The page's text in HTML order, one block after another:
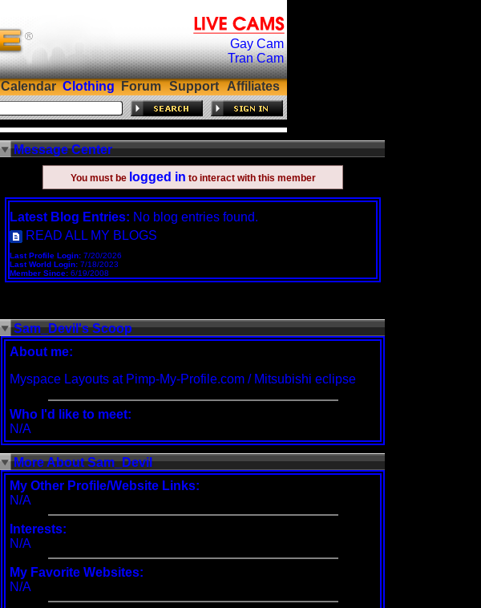
Gay Cam
Tran Cam
Calendar Clothing Forum Support Affiliates
Message Center
You must be logged in to interact with this member
Latest Blog Entries: No blog entries found.
READ ALL MY BLOGS
Last Profile Login: 7/20/2026
Last World Login: 7/18/2023
Member Since: 6/19/2008
Sam_Devil's Scoop
About me:
Myspace Layouts at Pimp-My-Profile.com / Mitsubishi eclipse
Who I'd like to meet:
N/A
More About Sam_Devil
My Other Profile/Website Links:
N/A
Interests:
N/A
My Favorite Websites:
N/A